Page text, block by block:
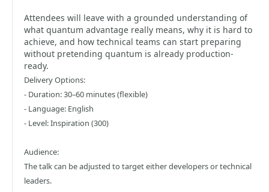
Attendees will leave with a grounded understanding of
what quantum advantage really means, why it is hard to
achieve, and how technical teams can start preparing
without pretending quantum is already production-
ready.
Delivery Options:
- Duration: 30–60 minutes (flexible)
- Language: English
- Level: Inspiration (300)
Audience:
The talk can be adjusted to target either developers or technical
leaders.